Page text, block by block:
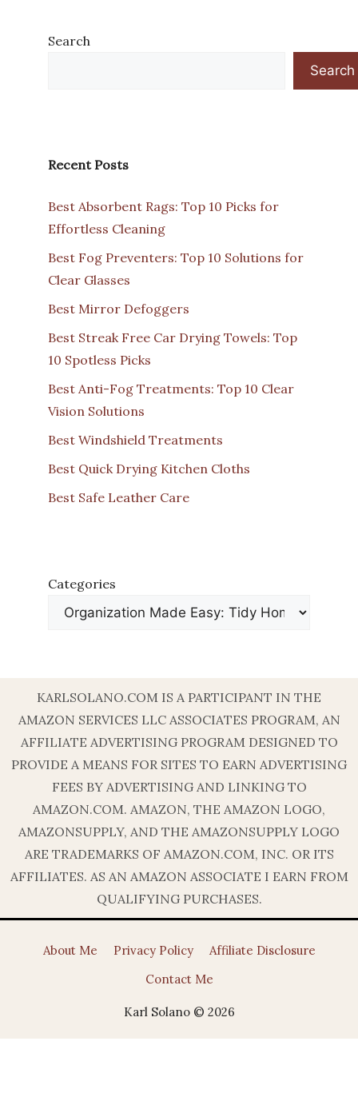
Search
Search
Recent Posts
Best Absorbent Rags: Top 10 Picks for
Effortless Cleaning
Best Fog Preventers: Top 10 Solutions for
Clear Glasses
Best Mirror Defoggers
Best Streak Free Car Drying Towels: Top
10 Spotless Picks
Best Anti-Fog Treatments: Top 10 Clear
Vision Solutions
Best Windshield Treatments
Best Quick Drying Kitchen Cloths
Best Safe Leather Care
Categories
KARLSOLANO.COM IS A PARTICIPANT IN THE
AMAZON SERVICES LLC ASSOCIATES PROGRAM, AN
AFFILIATE ADVERTISING PROGRAM DESIGNED TO
PROVIDE A MEANS FOR SITES TO EARN ADVERTISING
FEES BY ADVERTISING AND LINKING TO
AMAZON.COM. AMAZON, THE AMAZON LOGO,
AMAZONSUPPLY, AND THE AMAZONSUPPLY LOGO
ARE TRADEMARKS OF AMAZON.COM, INC. OR ITS
AFFILIATES. AS AN AMAZON ASSOCIATE I EARN FROM
QUALIFYING PURCHASES.
About Me Privacy Policy
Affiliate Disclosure
Contact Me
Karl Solano © 2026